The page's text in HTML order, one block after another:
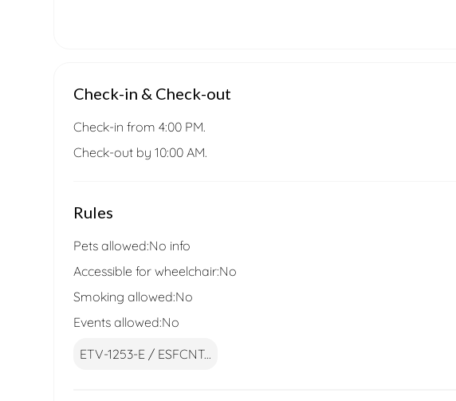
Check-in & Check-out
Check-in from 4:00 PM.
Check-out by 10:00 AM.
Rules
Pets allowed:No info
Accessible for wheelchair:No
Smoking allowed:No
Events allowed:No
ETV-1253-E / ESFCNT...